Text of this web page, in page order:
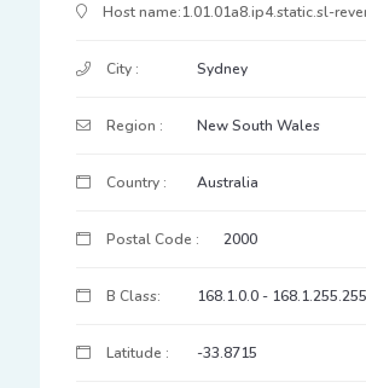
IP Address Details
Host name:1.01.01a8.ip4.static.sl-
City : Sydney
Region : New South Wales
Country : Australia
Postal Code : 2000
B Class: 168.1.0.0 - 168.1.255.255
Latitude : -33.8715